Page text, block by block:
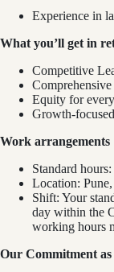
Experience in
What you’ll get in
Competitive
Equity for
Growth-
Work arrangements
Standard
Location:
Shift: Your
day within the
working hours
Our Commitment